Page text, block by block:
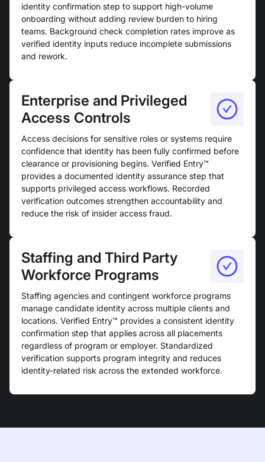
identity confirmation step to support high-volume
onboarding without adding review burden to hiring
teams. Background check completion rates improve as
verified identity inputs reduce incomplete submissions
and rework.
Enterprise and Privileged
Access Controls
Access decisions for sensitive roles or systems require
confidence that identity has been fully confirmed before
clearance or provisioning begins. Verified Entry™
provides a documented identity assurance step that
supports privileged access workflows. Recorded
verification outcomes strengthen accountability and
reduce the risk of insider access fraud.
Staffing and Third Party
Workforce Programs
Staffing agencies and contingent workforce programs
manage candidate identity across multiple clients and
locations. Verified Entry™ provides a consistent identity
confirmation step that applies across all placements
regardless of program or employer. Standardized
verification supports program integrity and reduces
identity-related risk across the extended workforce.